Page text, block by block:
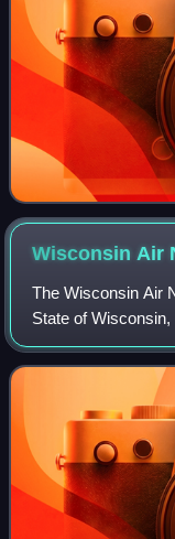
Wisconsin Air
The Wisconsin Air
State of
reserve of the
Wisconsin Army